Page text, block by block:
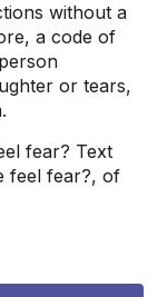
without a
a code of
or tears,
fear? Text
feel fear?, of